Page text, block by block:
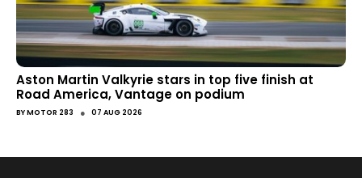
Aston Martin Valkyrie stars in top five finish at
Road America, Vantage on podium
BYMOTOR 283 ● 07 AUG 2026